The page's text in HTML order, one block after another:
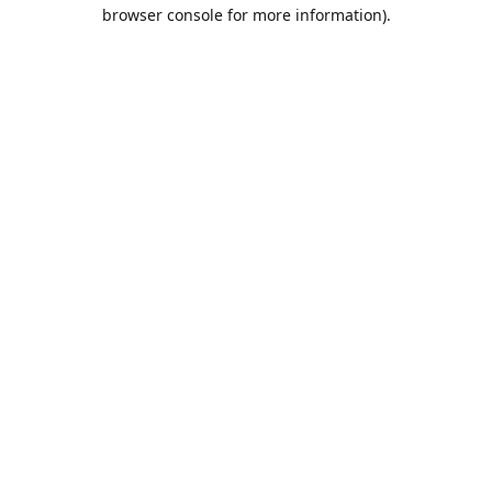
browser console for more information).